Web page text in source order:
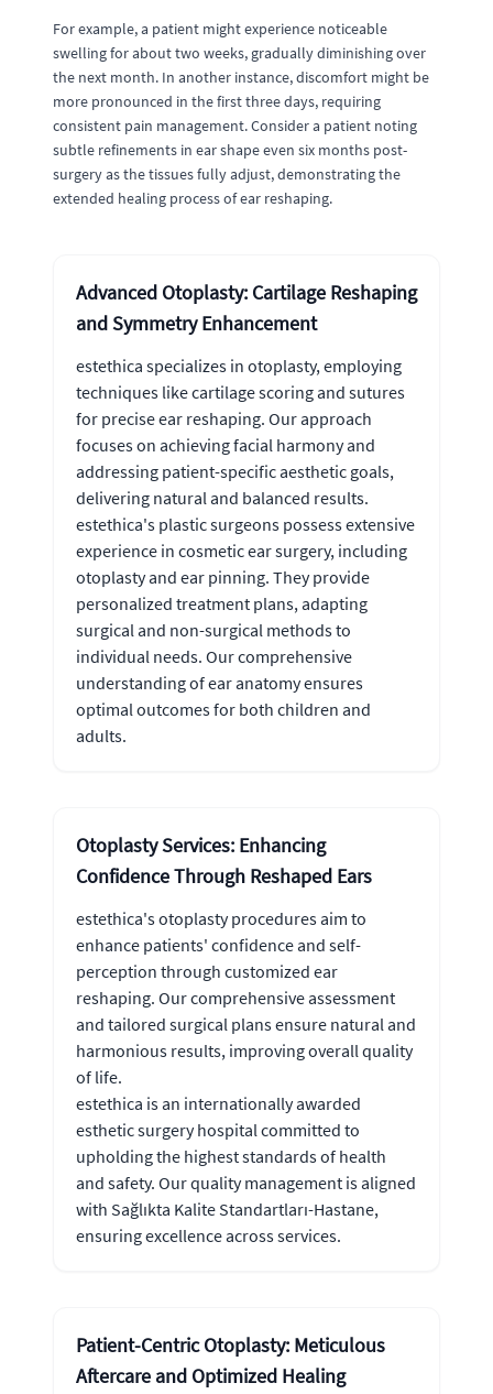
For example, a patient might experience noticeable
swelling for about two weeks, gradually diminishing over
the next month. In another instance, discomfort might be
more pronounced in the first three days, requiring
consistent pain management. Consider a patient noting
subtle refinements in ear shape even six months post-
surgery as the tissues fully adjust, demonstrating the
extended healing process of ear reshaping.
Advanced Otoplasty: Cartilage Reshaping
and Symmetry Enhancement
estethica specializes in otoplasty, employing
techniques like cartilage scoring and sutures
for precise ear reshaping. Our approach
focuses on achieving facial harmony and
addressing patient-specific aesthetic goals,
delivering natural and balanced results.
estethica's plastic surgeons possess extensive
experience in cosmetic ear surgery, including
otoplasty and ear pinning. They provide
personalized treatment plans, adapting
surgical and non-surgical methods to
individual needs. Our comprehensive
understanding of ear anatomy ensures
optimal outcomes for both children and
adults.
Otoplasty Services: Enhancing
Confidence Through Reshaped Ears
estethica's otoplasty procedures aim to
enhance patients' confidence and self-
perception through customized ear
reshaping. Our comprehensive assessment
and tailored surgical plans ensure natural and
harmonious results, improving overall quality
of life.
estethica is an internationally awarded
esthetic surgery hospital committed to
upholding the highest standards of health
and safety. Our quality management is aligned
with Sağlıkta Kalite Standartları-Hastane,
ensuring excellence across services.
Patient-Centric Otoplasty: Meticulous
Aftercare and Optimized Healing